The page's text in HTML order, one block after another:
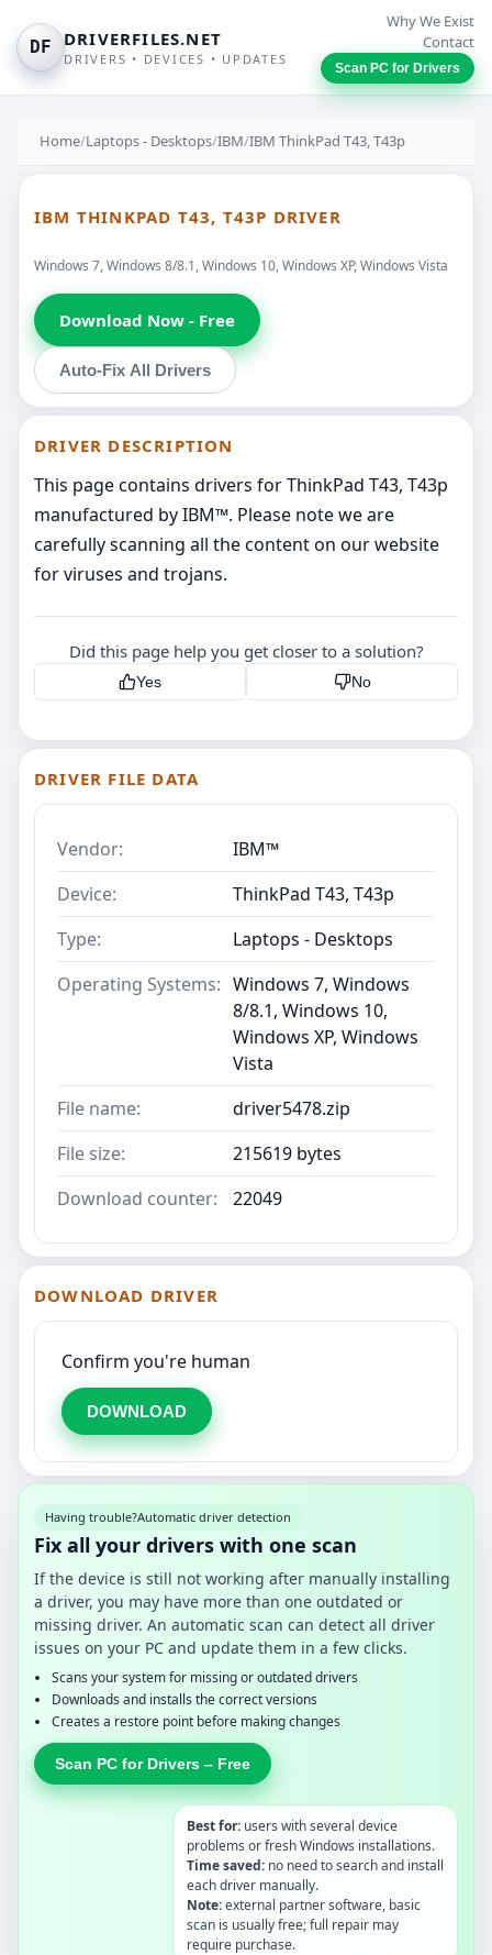
DF DRIVERFILES.NET
DRIVERS • DEVICES • UPDATES
Why We Exist
Contact
Scan PC for Drivers
Home/Laptops - Desktops/IBM/IBM ThinkPad T43, T43p
IBM THINKPAD T43, T43P DRIVER
Windows 7, Windows 8/8.1, Windows 10, Windows XP, Windows Vista
Download Now - Free
Auto-Fix All Drivers
DRIVER DESCRIPTION
This page contains drivers for ThinkPad T43, T43p
manufactured by IBM™. Please note we are
carefully scanning all the content on our website
for viruses and trojans.
Did this page help you get closer to a solution?
Yes No
DRIVER FILE DATA
Vendor:
IBM™
Device:
ThinkPad T43, T43p
Type:
Laptops - Desktops
Operating Systems: Windows 7, Windows
8/8.1, Windows 10,
Windows XP, Windows
Vista
File name:
driver5478.zip
File size:
215619 bytes
Download counter:
22049
DOWNLOAD DRIVER
Confirm you're human
DOWNLOAD
Having trouble?Automatic driver detection
Fix all your drivers with one scan
If the device is still not working after manually installing
a driver, you may have more than one outdated or
missing driver. An automatic scan can detect all driver
issues on your PC and update them in a few clicks.
Scans your system for missing or outdated drivers
Downloads and installs the correct versions
Creates a restore point before making changes
Scan PC for Drivers – Free
Best for: users with several device
problems or fresh Windows installations.
Time saved: no need to search and install
each driver manually.
Note:external partner software, basic
scan is usually free; full repair may
require purchase.